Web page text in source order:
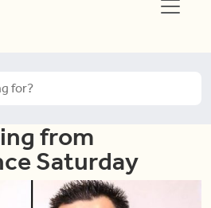
from
Saturday